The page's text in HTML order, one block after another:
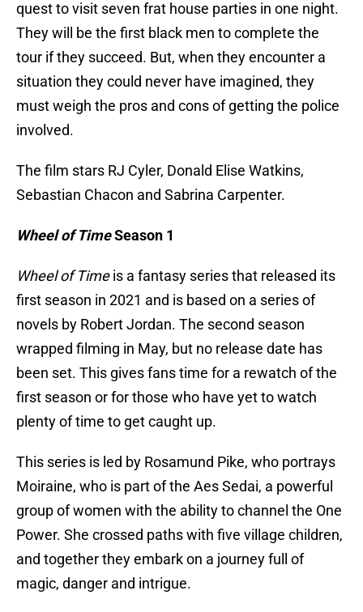
quest to visit seven frat house parties in one night.
They will be the first black men to complete the
tour if they succeed. But, when they encounter a
situation they could never have imagined, they
must weigh the pros and cons of getting the police
involved.
The film stars RJ Cyler, Donald Elise Watkins,
Sebastian Chacon and Sabrina Carpenter.
Wheel of TimeSeason 1
Wheel of Timeis a fantasy series that released its
first season in 2021 and is based on a series of
novels by Robert Jordan. The second season
wrapped filming in May, but no release date has
been set. This gives fans time for a rewatch of the
first season or for those who have yet to watch
plenty of time to get caught up.
This series is led by Rosamund Pike, who portrays
Moiraine, who is part of the Aes Sedai, a powerful
group of women with the ability to channel the One
Power. She crossed paths with five village children,
and together they embark on a journey full of
magic, danger and intrigue.